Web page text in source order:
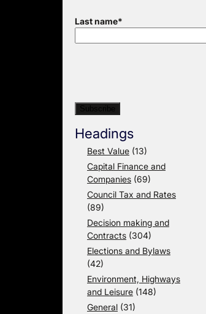
Last name*
Headings
Best Value (13)
Capital Finance and
Companies (69)
Council Tax and Rates
(89)
Decision making and
Contracts (304)
Elections and Bylaws
(42)
Environment, Highways
and Leisure (148)
General (31)